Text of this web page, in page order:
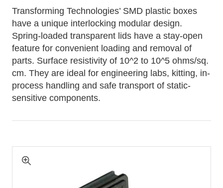
Transforming Technologies’ SMD plastic boxes
have a unique interlocking modular design.
Spring-loaded transparent lids have a stay-open
feature for convenient loading and removal of
parts. Surface resistivity of 10^2 to 10^5 ohms/sq.
cm. They are ideal for engineering labs, kitting, in-
process handling and safe transport of static-
sensitive components.